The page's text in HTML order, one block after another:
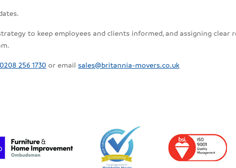
to keep employees and clients informed, and assigning clear
0208 256 1730 or email sales@britannia-movers.co.uk